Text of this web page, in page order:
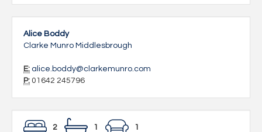
Alice Boddy
Clarke Munro Middlesbrough
E: alice.boddy@clarkemunro.com
P: 01642 245796
2 1 1